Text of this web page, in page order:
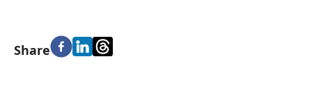
Share